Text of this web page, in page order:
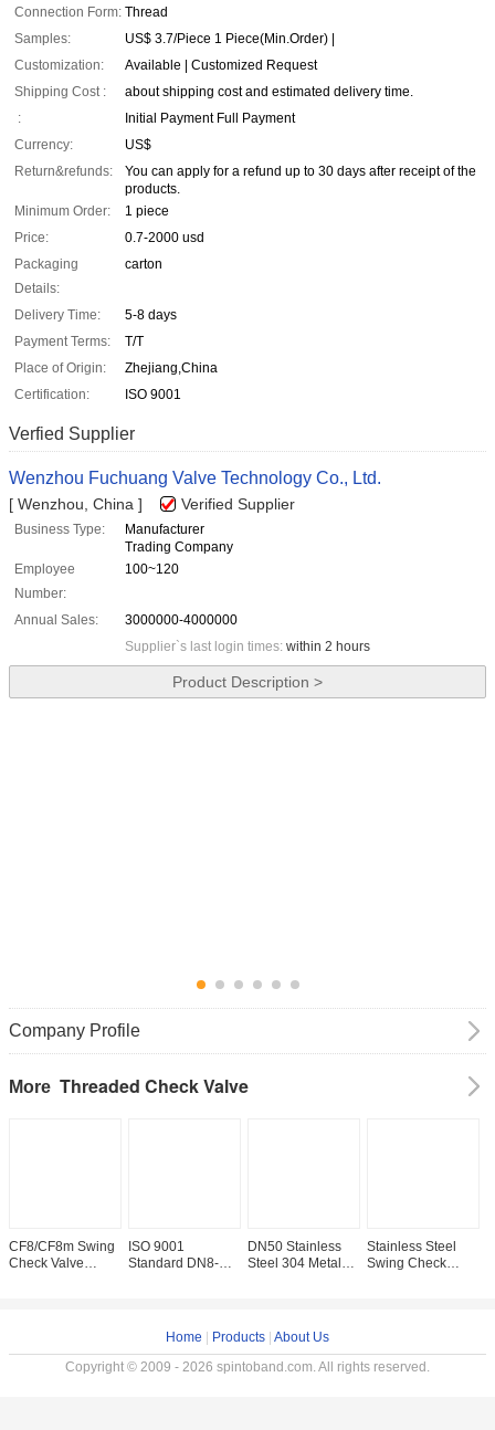
Connection Form: Thread
Samples:
US$ 3.7/Piece 1 Piece(Min.Order) |
Customization:
Available | Customized Request
Shipping Cost :
about shipping cost and estimated delivery time.
:
Initial Payment Full Payment
Currency:
US$
Return&refunds:
You can apply for a refund up to 30 days after receipt of the
products.
Minimum Order:
1 piece
Price:
0.7-2000 usd
Packaging
Details:
carton
Delivery Time:
5-8 days
Payment Terms:
T/T
Place of Origin:
Zhejiang,China
Certification:
ISO 9001
Verfied Supplier
Wenzhou Fuchuang Valve Technology Co., Ltd.
[ Wenzhou, China ] Verified Supplier
Business Type:
Manufacturer
Trading Company
Employee
Number:
100~120
Annual Sales:
3000000-4000000
Supplier`s last login times: within 2 hours
Product Description >
Company Profile
More Threaded Check Valve
CF8/CF8m Swing
Check Valve
ISO 9001
Standard DN8-
200psi/Pn16
NPT/BSPP/BSPT
DN50 Stainless
Steel 304 Metal
Type Pn1.6MPa
Stainless Steel
Swing Check
Home Products About Us
Copyright © 2009 - 2026 spintoband.com. All rights reserved.